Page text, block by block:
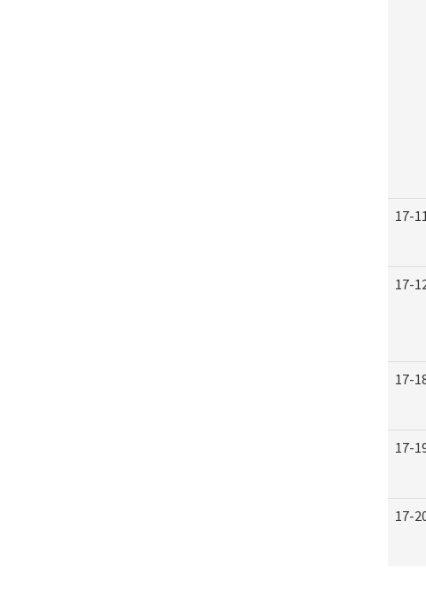
17-
17-
17-
17-
17-